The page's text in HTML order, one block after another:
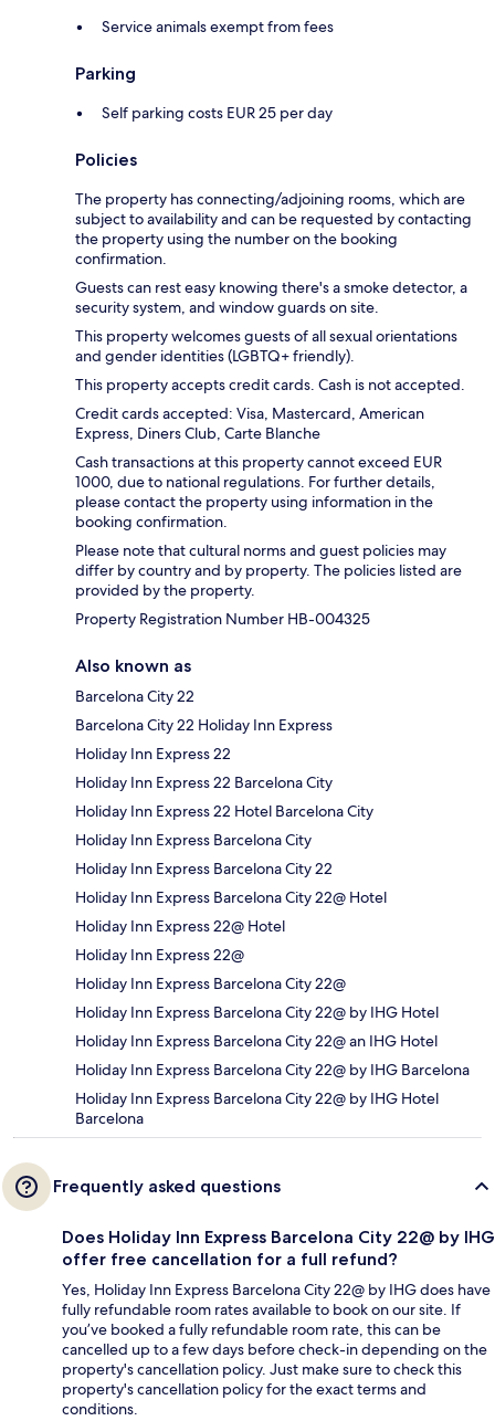
Service animals exempt from fees
Parking
Self parking costs EUR 25 per day
Policies
The property has connecting/adjoining rooms, which are
subject to availability and can be requested by contacting
the property using the number on the booking
confirmation.
Guests can rest easy knowing there's a smoke detector, a
security system, and window guards on site.
This property welcomes guests of all sexual orientations
and gender identities (LGBTQ+ friendly).
This property accepts credit cards. Cash is not accepted.
Credit cards accepted: Visa, Mastercard, American
Express, Diners Club, Carte Blanche
Cash transactions at this property cannot exceed EUR
1000, due to national regulations. For further details,
please contact the property using information in the
booking confirmation.
Please note that cultural norms and guest policies may
differ by country and by property. The policies listed are
provided by the property.
Property Registration Number HB-004325
Also known as
Barcelona City 22
Barcelona City 22 Holiday Inn Express
Holiday Inn Express 22
Holiday Inn Express 22 Barcelona City
Holiday Inn Express 22 Hotel Barcelona City
Holiday Inn Express Barcelona City
Holiday Inn Express Barcelona City 22
Holiday Inn Express Barcelona City 22@ Hotel
Holiday Inn Express 22@ Hotel
Holiday Inn Express 22@
Holiday Inn Express Barcelona City 22@
Holiday Inn Express Barcelona City 22@ by IHG Hotel
Holiday Inn Express Barcelona City 22@ an IHG Hotel
Holiday Inn Express Barcelona City 22@ by IHG Barcelona
Holiday Inn Express Barcelona City 22@ by IHG Hotel
Barcelona
Frequently asked questions
Does Holiday Inn Express Barcelona City 22@ by IHG
offer free cancellation for a full refund?
Yes, Holiday Inn Express Barcelona City 22@ by IHG does have
fully refundable room rates available to book on our site. If
you’ve booked a fully refundable room rate, this can be
cancelled up to a few days before check-in depending on the
property's cancellation policy. Just make sure to check this
property's cancellation policy for the exact terms and
conditions.